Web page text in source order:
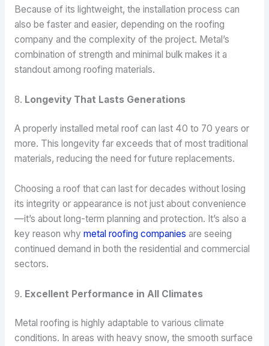
Because of its lightweight, the installation process can
also be faster and easier, depending on the roofing
company and the complexity of the project. Metal’s
combination of strength and minimal bulk makes it a
standout among roofing materials.
8. Longevity That Lasts Generations
A properly installed metal roof can last 40 to 70 years or
more. This longevity far exceeds that of most traditional
materials, reducing the need for future replacements.
Choosing a roof that can last for decades without losing
its integrity or appearance is not just about convenience
—it’s about long-term planning and protection. It’s also a
key reason why metal roofing companies are seeing
continued demand in both the residential and commercial
sectors.
9. Excellent Performance in All Climates
Metal roofing is highly adaptable to various climate
conditions. In areas with heavy snow, the smooth surface